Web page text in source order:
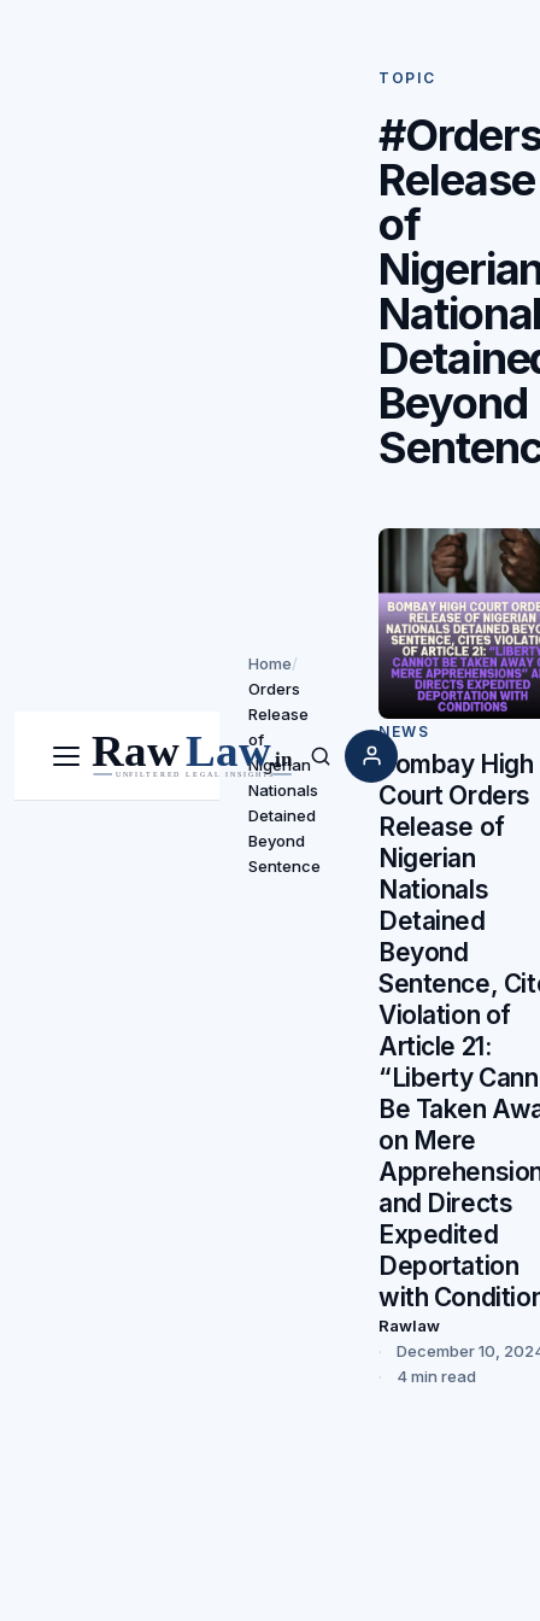
Menu Search
Home/
Orders
Release
of
Nigerian
Nationals
Detained
Beyond
Sentence
TOPIC
Release
of
Beyond
NEWS
Bombay High
Court Orders
Release of
Nigerian
Nationals
Detained
Beyond
Sentence,
Violation of
Article 21:
“Liberty
Be Taken
on Mere
and Directs
Expedited
Deportation
with
Rawlaw
December 10,
4 min read